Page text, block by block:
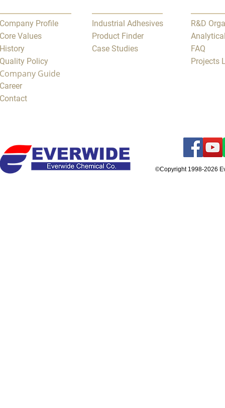
Company Profile
Core Values
History
Quality Policy
Company Guide
Career
Contact
Industrial Adhesives
Product Finder
Case Studies
R&D
FAQ
Projects
©Copyright 1998-2026